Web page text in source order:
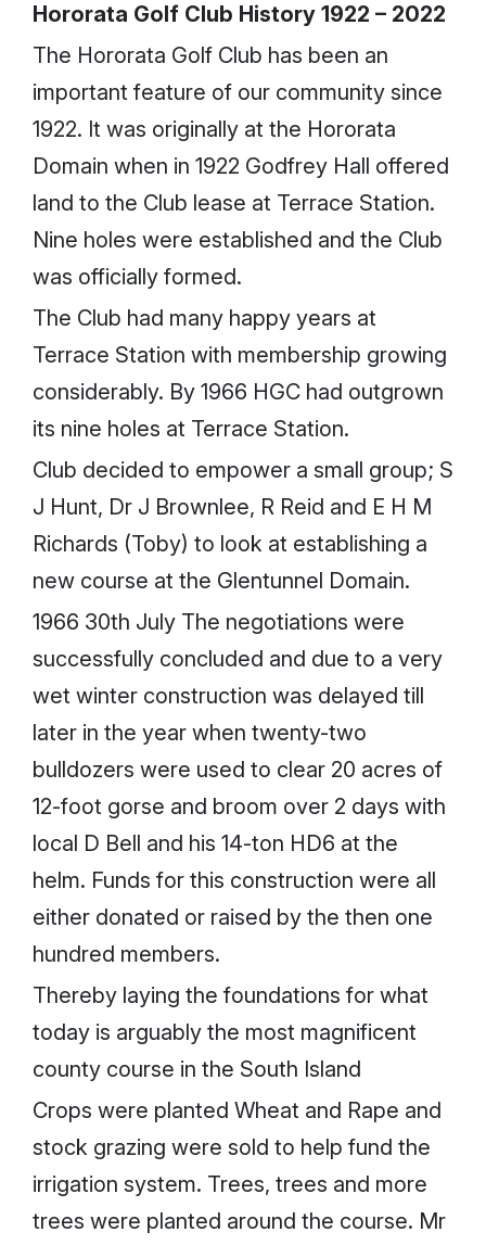
Hororata Golf Club History 1922 – 2022
The Hororata Golf Club has been an
important feature of our community since
1922. It was originally at the Hororata
Domain when in 1922 Godfrey Hall offered
land to the Club lease at Terrace Station.
Nine holes were established and the Club
was officially formed.
The Club had many happy years at
Terrace Station with membership growing
considerably. By 1966 HGC had outgrown
its nine holes at Terrace Station.
Club decided to empower a small group; S
J Hunt, Dr J Brownlee, R Reid and E H M
Richards (Toby) to look at establishing a
new course at the Glentunnel Domain.
1966 30th July The negotiations were
successfully concluded and due to a very
wet winter construction was delayed till
later in the year when twenty-two
bulldozers were used to clear 20 acres of
12-foot gorse and broom over 2 days with
local D Bell and his 14-ton HD6 at the
helm. Funds for this construction were all
either donated or raised by the then one
hundred members.
Thereby laying the foundations for what
today is arguably the most magnificent
county course in the South Island
Crops were planted Wheat and Rape and
stock grazing were sold to help fund the
irrigation system. Trees, trees and more
trees were planted around the course. Mr